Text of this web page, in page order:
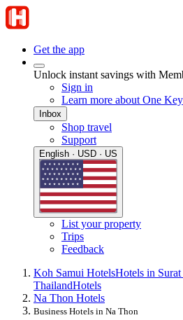
Get the app
Unlock instant savings with
Sign in
Learn more about One Key
Inbox
Shop travel
Support
English · USD · US
List your property
Trips
Feedback
Koh Samui HotelsHotels in
ThailandHotels
Na Thon Hotels
Business Hotels in Na Thon